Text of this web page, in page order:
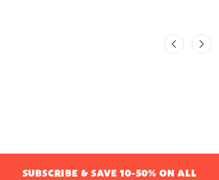
SUBSCRIBE & SAVE 10-50% ON ALL